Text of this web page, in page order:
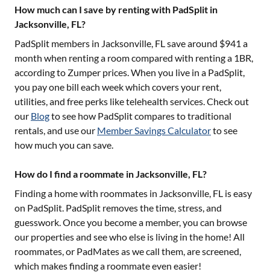
How much can I save by renting with PadSplit in
Jacksonville, FL?
PadSplit members in Jacksonville, FLsave around $941 a
month when renting a room compared with renting a 1BR,
according to Zumper prices. When you live in a PadSplit,
you pay one bill each week which covers your rent,
utilities, and free perks like telehealth services. Check out
our Blogto see how PadSplit compares to traditional
rentals, and use our Member Savings Calculatorto see
how much you can save.
How do I find a roommate in Jacksonville, FL?
Finding a home with roommates in Jacksonville, FL is easy
on PadSplit. PadSplit removes the time, stress, and
guesswork. Once you become a member, you can browse
our properties and see who else is living in the home! All
roommates, or PadMates as we call them, are screened,
which makes finding a roommate even easier!